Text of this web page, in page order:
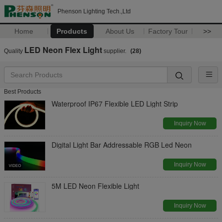
Phenson Lighting Tech.,Ltd
Home Products About Us Factory Tour >>
Quality LED Neon Flex Light supplier. (28)
Best Products
Waterproof IP67 Flexible LED Light Strip
Inquiry Now
Digital Light Bar Addressable RGB Led Neon
Inquiry Now
5M LED Neon Flexible Light
Inquiry Now